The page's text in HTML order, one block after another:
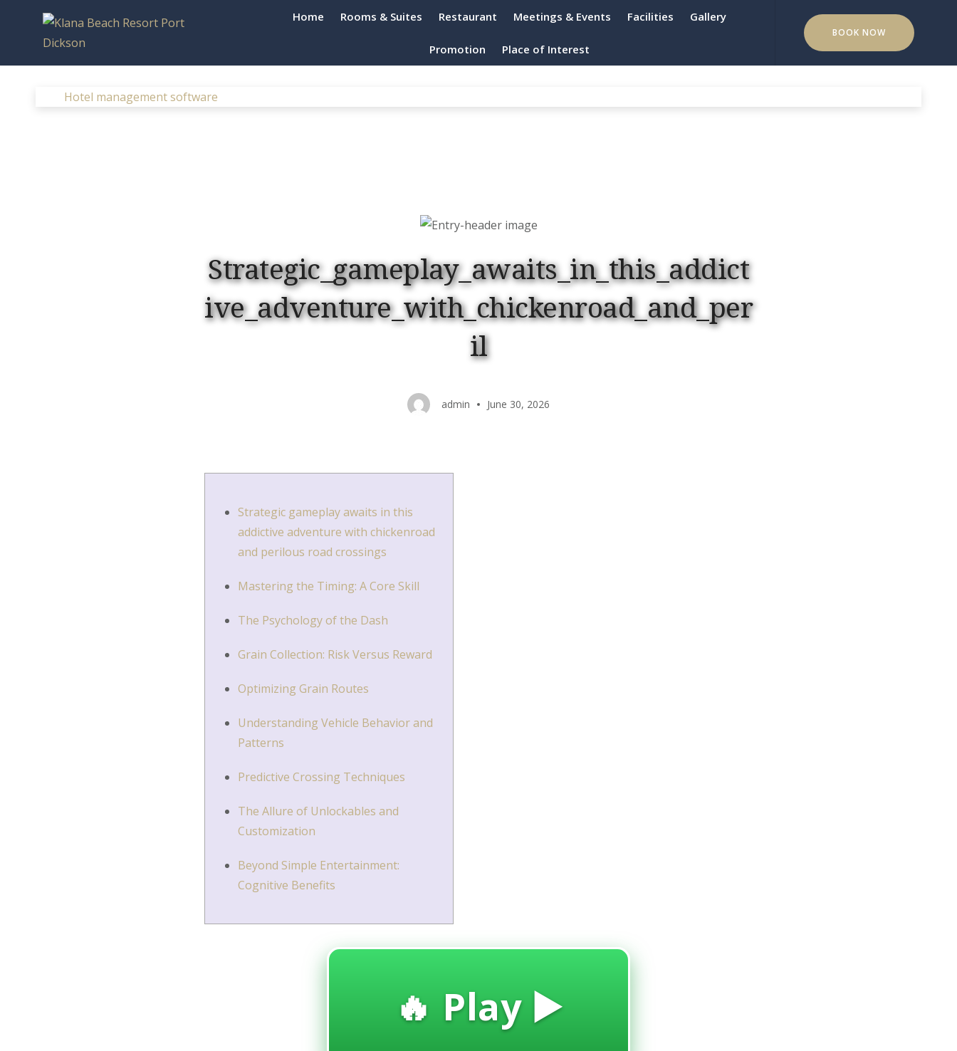
Home Rooms & Suites Restaurant Meetings & Events Facilities Gallery
Promotion Place of Interest
BOOK NOW
Hotel management software
Strategic_gameplay_awaits_in_this_addict
ive_adventure_with_chickenroad_and_per
il
admin June 30, 2026
Strategic gameplay awaits in this
addictive adventure with chickenroad
and perilous road crossings
Mastering the Timing: A Core Skill
The Psychology of the Dash
Grain Collection: Risk Versus Reward
Optimizing Grain Routes
Understanding Vehicle Behavior and
Patterns
Predictive Crossing Techniques
The Allure of Unlockables and
Customization
Beyond Simple Entertainment:
Cognitive Benefits
🔥 Play ▶️